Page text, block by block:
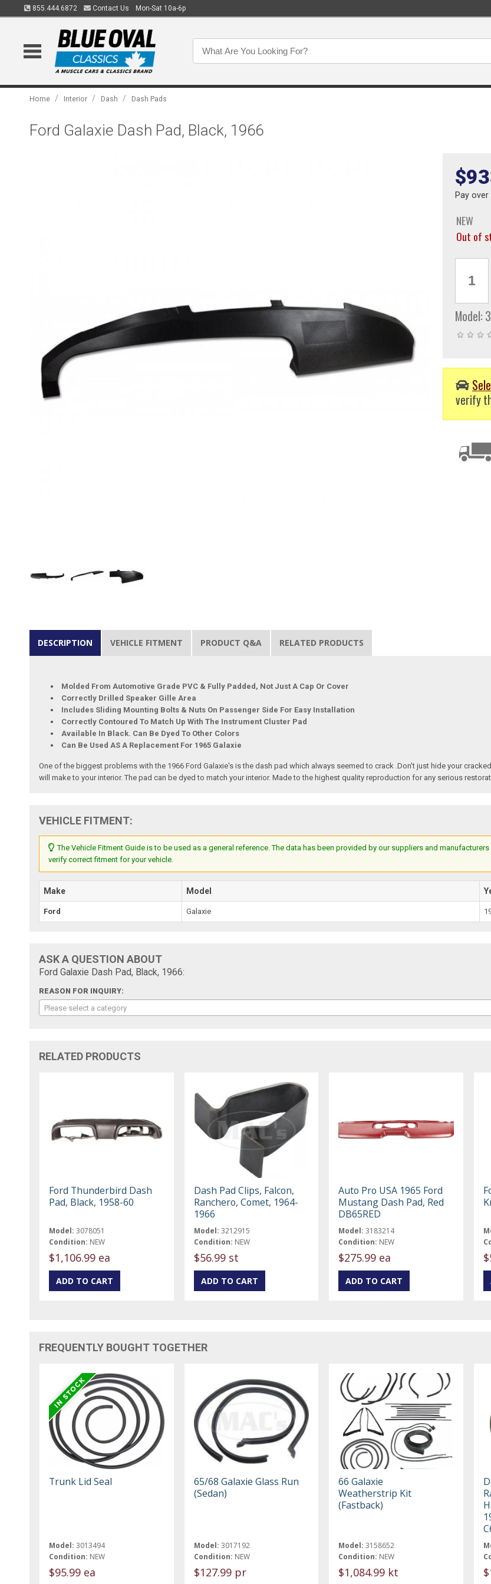
855.444.6872 Contact Us Mon-Sat 10a-6p
Home / Interior / Dash / Dash Pads
Ford Galaxie Dash Pad, Black, 1966
Pay
NEW
Out of
Model:
verify
DESCRIPTION VEHICLE FITMENT PRODUCT Q&A RELATED PRODUCTS
Molded From Automotive Grade PVC & Fully Padded, Not Just A Cap Or Cover
Correctly Drilled Speaker Gille Area
Includes Sliding Mounting Bolts & Nuts On Passenger Side For Easy Installation
Correctly Contoured To Match Up With The Instrument Cluster Pad
Available In Black. Can Be Dyed To Other Colors
Can Be Used AS A Replacement For 1965 Galaxie
One of the biggest problems with the 1966 Ford Galaxie's is the dash pad which always seemed to crack .Don't just hide your
will make to your interior. The pad can be dyed to match your interior. Made to the highest quality reproduction for any serious
VEHICLE FITMENT:
The Vehicle Fitment Guide is to be used as a general reference. The data has been provided by our suppliers and
verify correct fitment for your vehicle.
Make Model
Ford Galaxie
ASK A QUESTION ABOUT
Ford Galaxie Dash Pad, Black, 1966:
REASON FOR INQUIRY:
Please select a category
RELATED PRODUCTS
Ford Thunderbird Dash
Pad, Black, 1958-60
Model: 3078051
Condition: NEW
$1,106.99 ea
Dash Pad Clips, Falcon,
Ranchero, Comet, 1964-
1966
Model: 3212915
Condition: NEW
$56.99 st
Auto Pro USA 1965 Ford
Mustang Dash Pad, Red
DB65RED
Model: 3183214
Condition: NEW
$275.99 ea
FREQUENTLY BOUGHT TOGETHER
Trunk Lid Seal
Model: 3013494
Condition: NEW
$95.99 ea
65/68 Galaxie Glass Run
(Sedan)
Model: 3017192
Condition: NEW
$127.99 pr
66 Galaxie
Weatherstrip Kit
(Fastback)
Model: 3158652
Condition: NEW
$1,084.99 kt